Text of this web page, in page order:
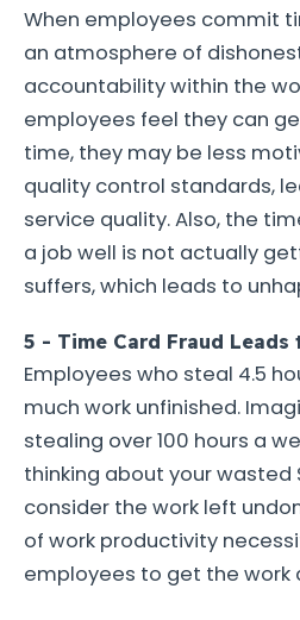
When employees commit
an atmosphere of
accountability within the
employees feel they can
time, they may be less
quality control standards,
service quality. Also, the
a job well is not actually
suffers, which leads to
5 - Time Card Fraud
Employees who steal 4.5
much work unfinished.
stealing over 100 hours a
thinking about your wasted
consider the work left
of work productivity
employees to get the work